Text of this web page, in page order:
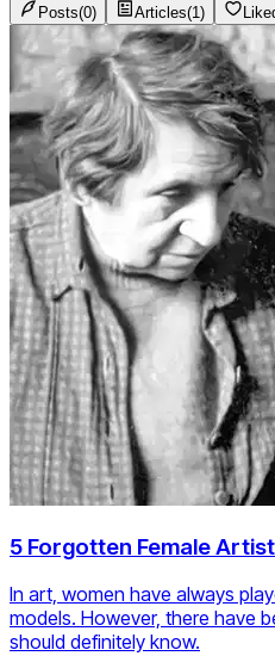
Posts(0) Articles(1)
5 Forgotten Female
In art, women have always
models. However, there have
should definitely know.